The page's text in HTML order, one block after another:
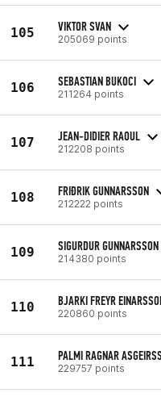
105 VIKTOR SVAN
205069 points
106 SEBASTIAN BUKOCI
211264 points
107 JEAN-DIDIER RAOUL
212208 points
108 FRIÐRIK GUNNARSSON
212222 points
109 SIGURDUR GUNNARSSON
214380 points
110 BJARKI FREYR
220860 points
111 PALMI RAGNAR
229757 points